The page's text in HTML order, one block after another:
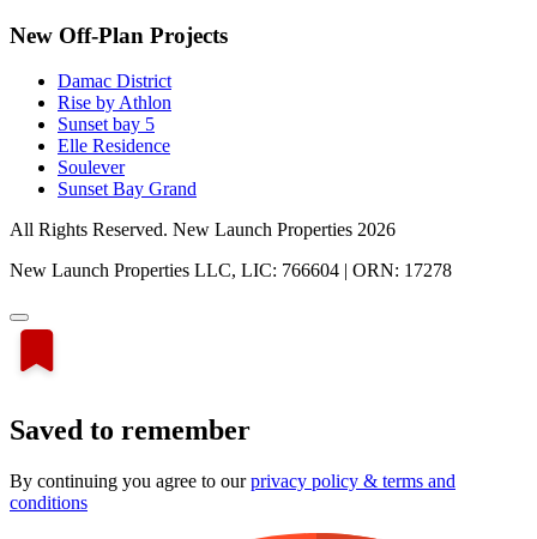
New Off-Plan Projects
Damac District
Rise by Athlon
Sunset bay 5
Elle Residence
Soulever
Sunset Bay Grand
All Rights Reserved. New Launch Properties 2026
New Launch Properties LLC, LIC: 766604 | ORN: 17278
Saved to remember
By continuing you agree to ourprivacy policy & terms and
conditions